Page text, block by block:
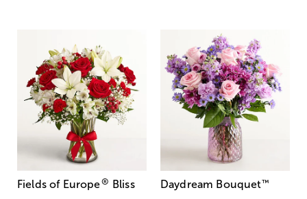
Fields of Europe® Bliss Daydream Bouquet™